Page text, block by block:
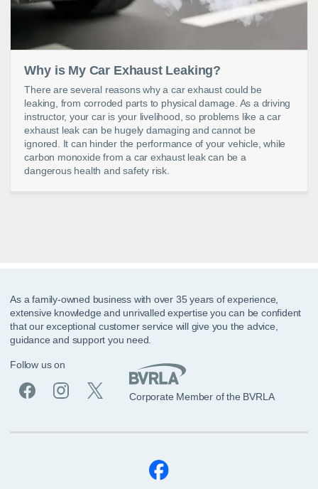
Why is My Car Exhaust Leaking?
There are several reasons why a car exhaust could be
leaking, from corroded parts to physical damage. As a driving
instructor, your car is your livelihood, so problems like a car
exhaust leak can be hugely damaging and cannot be
ignored. It can hinder the performance of your vehicle, while
carbon monoxide from a car exhaust leak can be a
dangerous health and safety risk.
As a family-owned business with over 35 years of experience,
extensive knowledge and unrivalled expertise you can be confident
that our exceptional customer service will give you the advice,
guidance and support you need.
Follow us on
Corporate Member of the BVRLA